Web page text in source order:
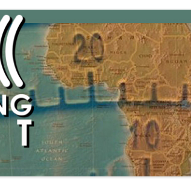
PROGRAMMES ON SHORTWAVE”
FAQ
SHORTWAVE RADIO REVIEWS
AMATEUR RADIO TRANSCEIVERS
LIST OF VHF/UHF MULTIMODE
AMATEUR RADIO TRANSCEIVERS